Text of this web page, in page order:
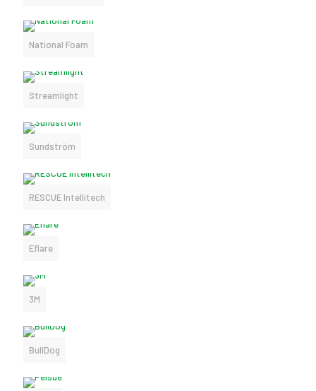
National Foam
Streamlight
Sundström
RESCUE Intellitech
Eflare
3M
BullDog